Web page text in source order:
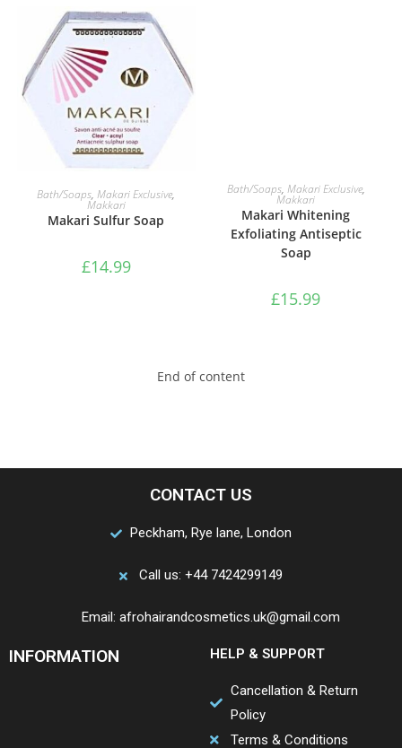
ADD TO BASKET
Bath/Soaps,Makari Exclusive,
Makkari
Makari Sulfur Soap
£14.99
ADD TO BASKET
Bath/Soaps, Makari Exclusive,
Makkari
Makari Whitening
Exfoliating Antiseptic
Soap
£15.99
End of content
CONTACT US
Peckham, Rye lane, London
Call us: +44 7424299149
Email: afrohairandcosmetics.uk@gmail.com
INFORMATION HELP & SUPPORT
Cancellation & Return
Policy
Terms & Conditions